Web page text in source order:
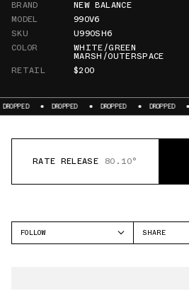
BRAND
NEW BALANCE
MODEL
990V6
SKU
U990SH6
COLOR
WHITE/GREEN
MARSH/OUTERSPACE
RETAIL
$200
DROPPED DROPPED DROPPED DROPPED
RATE RELEASE 80.10°
FOLLOW
SHARE